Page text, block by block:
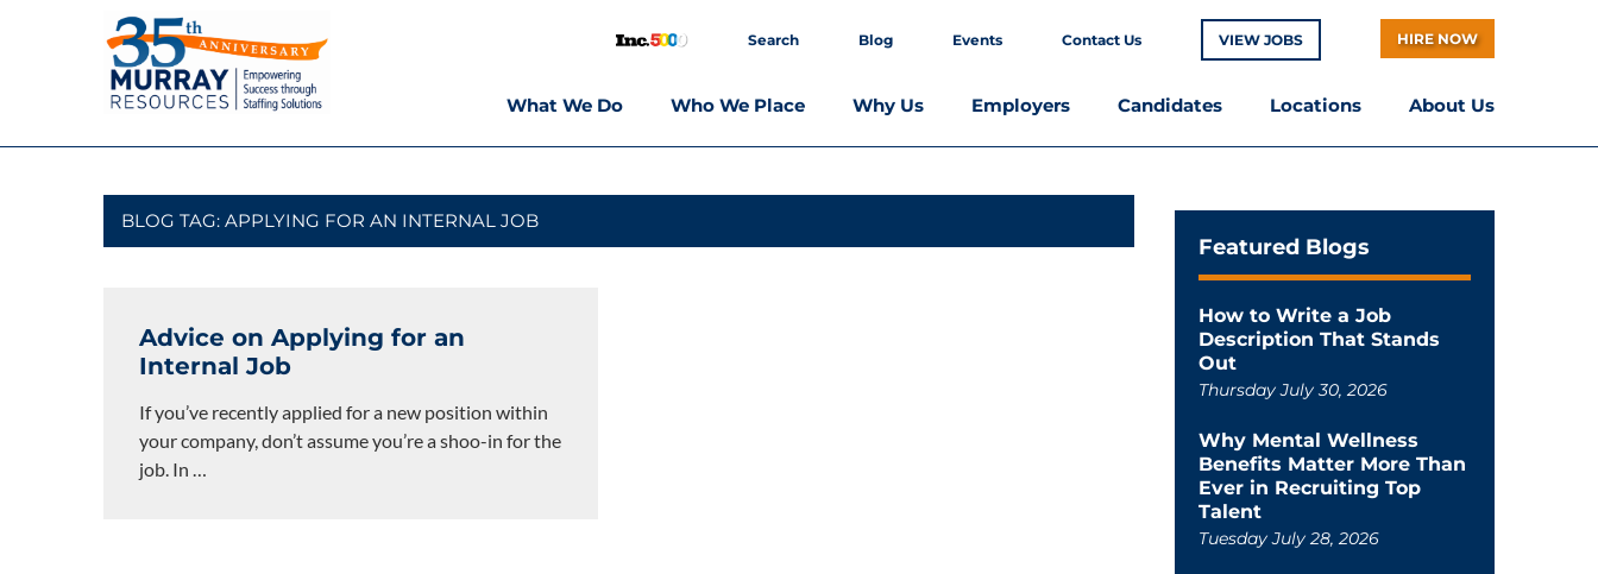
Resources
Staffing
Recruiting
Firm,
Temporary
Search Blog Events Contact Us VIEW JOBS HIRE NOW
What We Do Who We Place Why Us Employers Candidates Locations About Us
BLOG TAG: APPLYING FOR AN INTERNAL JOB
Advice on Applying for an
Internal Job
If you’ve recently applied for a new position within
your company, don’t assume you’re a shoo-in for the
job. In
Featured Blogs
How to Write a Job
Description That Stands
Out
Thursday July 30, 2026
Why Mental Wellness
Benefits Matter More Than
Ever in Recruiting Top
Talent
Tuesday July 28, 2026